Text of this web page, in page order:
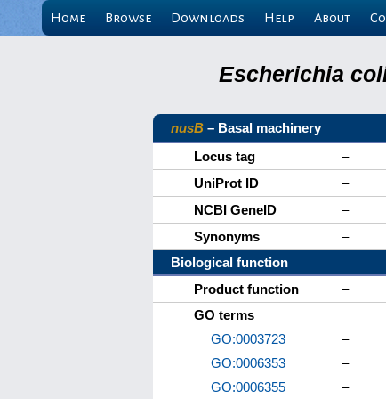
Home Browse Downloads Help About
Escherichia
nusB – Basal machinery
Locus tag
–
UniProt ID
–
NCBI GeneID
–
Synonyms
–
Biological function
Product function
–
GO terms
GO:0003723
–
GO:0006353
–
GO:0006355
–